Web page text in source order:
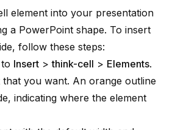
element into your presentation
a PowerPoint shape. To insert
follow these steps:
Insert >think-cell > Elements.
that you want. An orange outline
indicating where the element